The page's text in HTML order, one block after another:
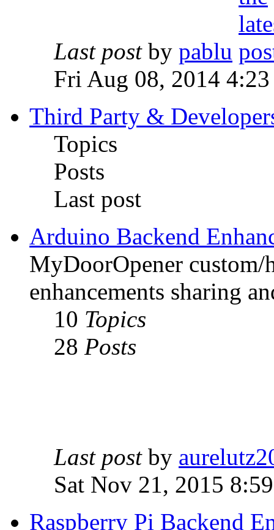
Last postby pablu
Fri Aug 08, 2014 4:23
Third Party &
Topics
Posts
Last post
Arduino Backend
MyDoorOpener
enhancements sharing
10 Topics
28 Posts
Last postby
Sat Nov 21, 2015
Raspberry Pi Backend